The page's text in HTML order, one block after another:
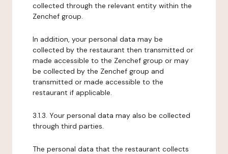
collected through the relevant entity within the
Zenchef group.
In addition, your personal data may be
collected by the restaurant then transmitted or
made accessible to the Zenchef group or may
be collected by the Zenchef group and
transmitted or made accessible to the
restaurant if applicable.
3.1.3. Your personal data may also be collected
through third parties.
The personal data that the restaurant collects